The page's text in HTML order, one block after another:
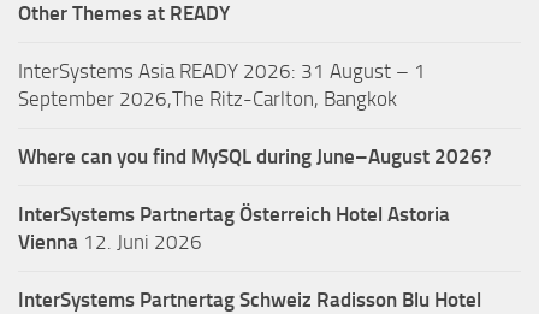
Other Themes at READY
InterSystems Asia READY 2026: 31 August – 1
September 2026,The Ritz-Carlton, Bangkok
Where can you find MySQL during June–August 2026?
InterSystems Partnertag Österreich Hotel Astoria
Vienna 12. Juni 2026
InterSystems Partnertag Schweiz Radisson Blu Hotel